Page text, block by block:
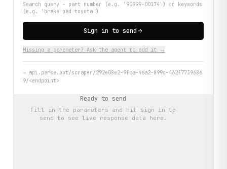
Search query - part number (e.g. '90999-00174') or keywords
(e.g. 'brake pad toyota')
Sign in to send
Missing a parameter? Ask the agent to add it →
→ api.parse.bot/scraper/292e08e2-9fca-46a2-899c-462f7739686
9/<endpoint>
Ready to send
Fill in the parameters and hit sign in to
send to see live response data here.